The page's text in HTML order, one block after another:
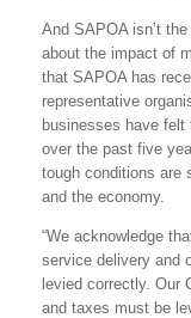
And SAPOA isn’t
about the impact of
that SAPOA has
representative
businesses have
over the past five
tough conditions are
and the economy.
“We acknowledge
service delivery and
levied correctly. Our
and taxes must be